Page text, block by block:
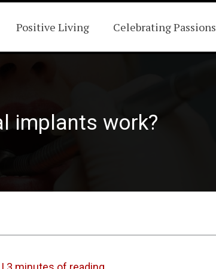
Positive Living Celebrating Passions
implants work?